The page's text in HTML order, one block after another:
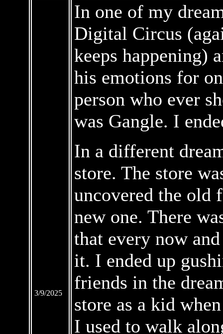
3/9/2025
In one of my
Digital Circus
keeps happening)
his emotions for
person who ever
was Gangle. I
In a different
store. The store
uncovered the old
new one. There
that every now
it. I ended up
friends in the
store as a kid
I used to walk